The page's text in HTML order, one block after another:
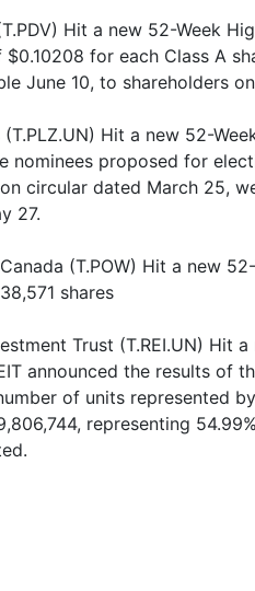
Hit a new 52-Week
for each Class A
June 10, to shareholders
(T.PLZ.UN) Hit a new 52-
nominees proposed for
circular dated March 25,
27.
(T.POW) Hit a new
shares
Trust (T.REI.UN) Hit
announced the results of
of units represented
representing